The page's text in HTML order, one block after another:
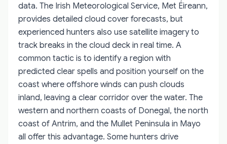
data. The Irish Meteorological Service, Met Éireann,
provides detailed cloud cover forecasts, but
experienced hunters also use satellite imagery to
track breaks in the cloud deck in real time. A
common tactic is to identify a region with
predicted clear spells and position yourself on the
coast where offshore winds can push clouds
inland, leaving a clear corridor over the water. The
western and northern coasts of Donegal, the north
coast of Antrim, and the Mullet Peninsula in Mayo
all offer this advantage. Some hunters drive